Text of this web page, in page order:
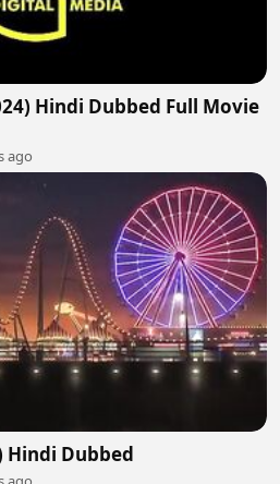
Hindi Dubbed Full Movie
ago
Hindi Dubbed